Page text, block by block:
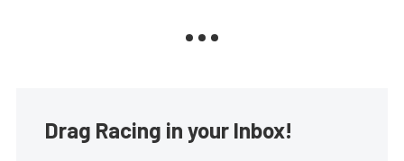
Drag Racing in your Inbox!